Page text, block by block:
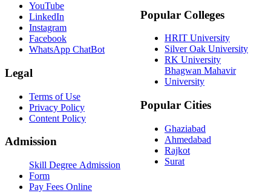
YouTube
LinkedIn
Instagram
Facebook
WhatsApp ChatBot
Legal
Terms of Use
Privacy Policy
Content Policy
Admission
Skill Degree Admission
Form
Pay Fees Online
Popular Colleges
HRIT University
Silver Oak University
RK University
Bhagwan Mahavir
University
Popular Cities
Ghaziabad
Ahmedabad
Rajkot
Surat